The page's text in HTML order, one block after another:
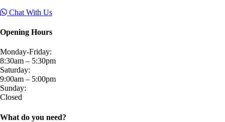
Chat With Us
Opening Hours
Monday-Friday:
8:30am – 5:30pm
Saturday:
9:00am – 5:00pm
Sunday:
Closed
What do you need?